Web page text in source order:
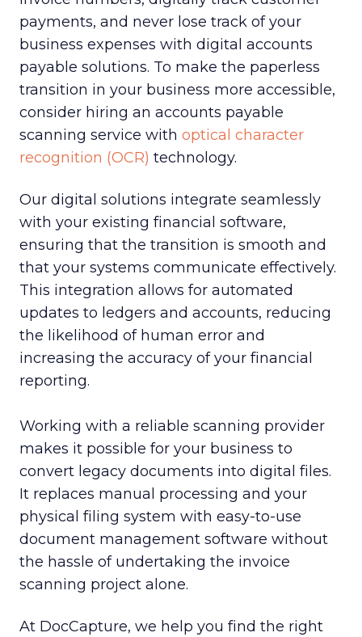
payments, and never lose track of your
business expenses with digital accounts
payable solutions. To make the paperless
transition in your business more accessible,
consider hiring an accounts payable
scanning service with optical character
recognition (OCR) technology.
Our digital solutions integrate seamlessly
with your existing financial software,
ensuring that the transition is smooth and
that your systems communicate effectively.
This integration allows for automated
updates to ledgers and accounts, reducing
the likelihood of human error and
increasing the accuracy of your financial
reporting.
Working with a reliable scanning provider
makes it possible for your business to
convert legacy documents into digital files.
It replaces manual processing and your
physical filing system with easy-to-use
document management software without
the hassle of undertaking the invoice
scanning project alone.
At DocCapture, we help you find the right